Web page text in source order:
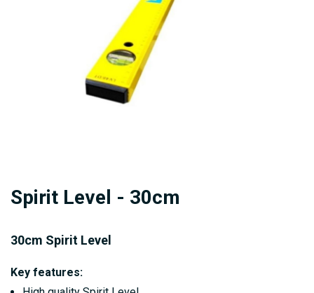
to
beginning
the
Spirit Level - 30cm
30cm Spirit Level
Key features: